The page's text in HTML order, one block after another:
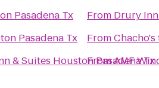
Pasadena Tx
Pasadena Tx
& Suites Houston Pasadena Tx
From Drury
FromChacho's
FromAMF